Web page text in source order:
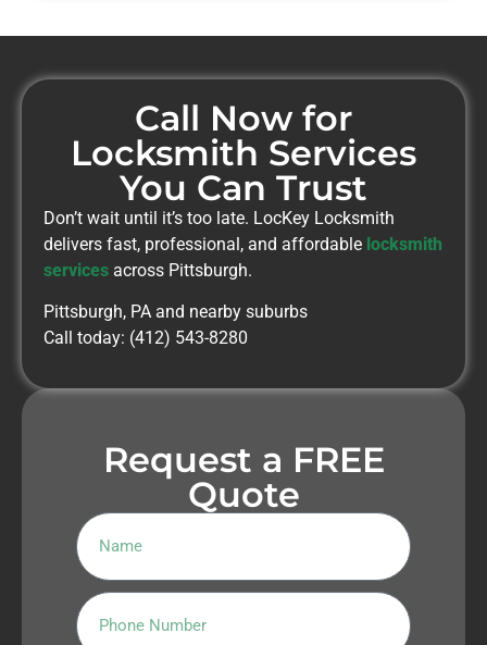
Call Now for
Locksmith Services
You Can Trust
Don’t wait until it’s too late. LocKey Locksmith
delivers fast, professional, and affordable locksmith
services across Pittsburgh.
Pittsburgh, PA and nearby suburbs
Call today: (412) 543-8280
Request a FREE
Quote